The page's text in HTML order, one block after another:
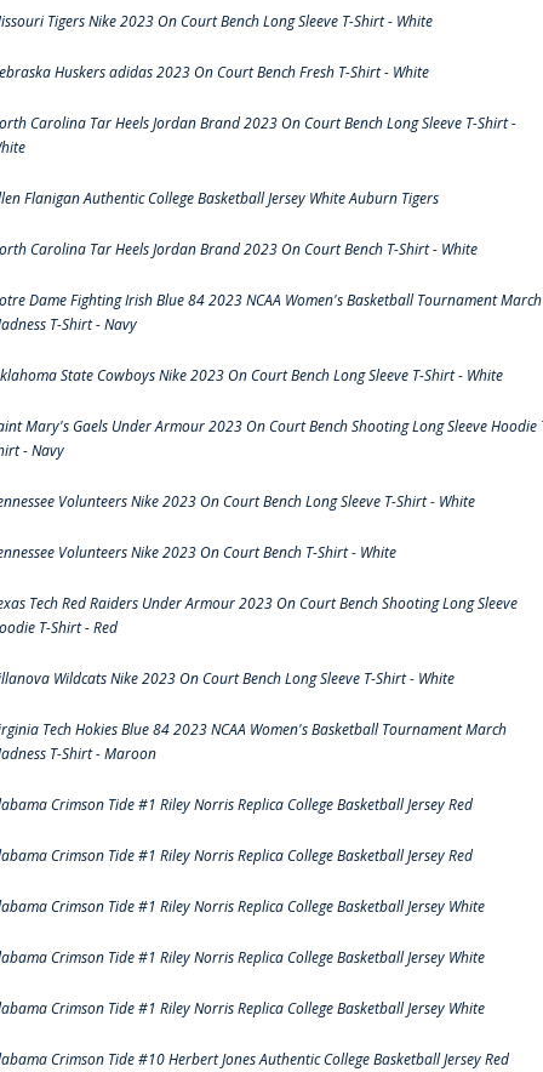
Tigers Nike 2023 On Court Bench Long Sleeve T-Shirt - White
Huskers adidas 2023 On Court Bench Fresh T-Shirt - White
Carolina Tar Heels Jordan Brand 2023 On Court Bench Long Sleeve T-Shirt -
Flanigan Authentic College Basketball Jersey White Auburn Tigers
Carolina Tar Heels Jordan Brand 2023 On Court Bench T-Shirt - White
Dame Fighting Irish Blue 84 2023 NCAA Women's Basketball Tournament March
T-Shirt - Navy
State Cowboys Nike 2023 On Court Bench Long Sleeve T-Shirt - White
Mary's Gaels Under Armour 2023 On Court Bench Shooting Long Sleeve Hoodie
- Navy
Volunteers Nike 2023 On Court Bench Long Sleeve T-Shirt - White
Volunteers Nike 2023 On Court Bench T-Shirt - White
Tech Red Raiders Under Armour 2023 On Court Bench Shooting Long Sleeve
T-Shirt - Red
Wildcats Nike 2023 On Court Bench Long Sleeve T-Shirt - White
Tech Hokies Blue 84 2023 NCAA Women's Basketball Tournament March
T-Shirt - Maroon
Crimson Tide #1 Riley Norris Replica College Basketball Jersey Red
Crimson Tide #1 Riley Norris Replica College Basketball Jersey Red
Crimson Tide #1 Riley Norris Replica College Basketball Jersey White
Crimson Tide #1 Riley Norris Replica College Basketball Jersey White
Crimson Tide #1 Riley Norris Replica College Basketball Jersey White
Crimson Tide #10 Herbert Jones Authentic College Basketball Jersey Red